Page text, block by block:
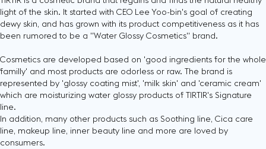
light of the skin. It started with CEO Lee Yoo-bin's goal of creating
dewy skin, and has grown with its product competitiveness as it has
been rumored to be a "Water Glossy Cosmetics" brand.
Cosmetics are developed based on 'good ingredients for the whole
familly' and most products are odorless or raw. The brand is
represented by 'glossy coating mist', 'milk skin' and 'ceramic cream'
which are moisturizing water glossy products of TIRTIR's Signature
line.
In addition, many other products such as Soothing line, Cica care
line, makeup line, inner beauty line and more are loved by
consumers.